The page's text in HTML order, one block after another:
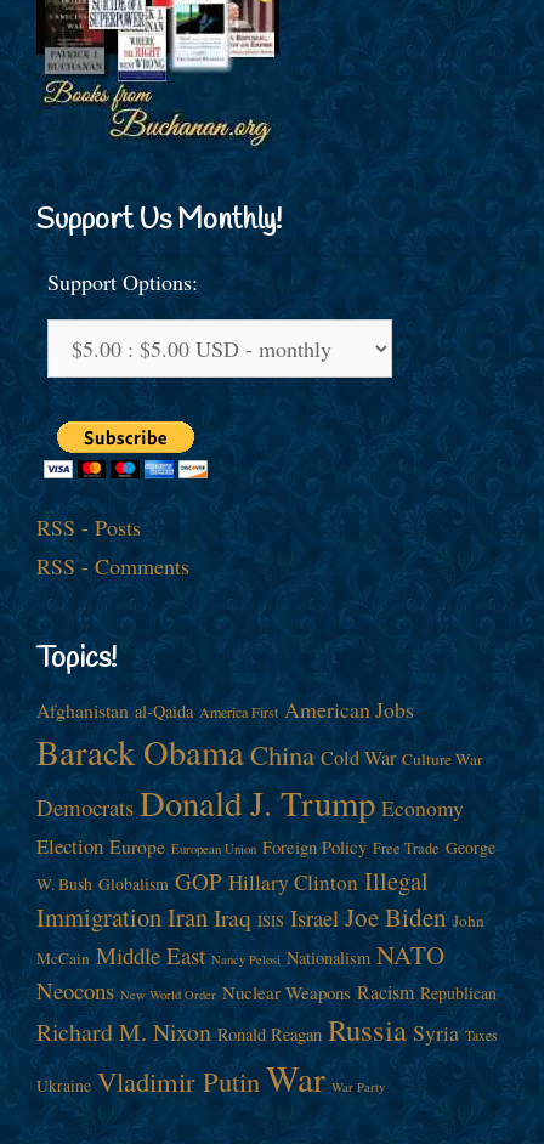
Support Us Monthly!
Support Options:
RSS - Posts
RSS - Comments
Topics!
Afghanistan al-Qaida America First American Jobs
Barack ObamaChina Cold War Culture War
Democrats Donald J. Trump Economy
Election Europe European Union Foreign Policy Free Trade George
W. Bush Globalism GOP Hillary Clinton Illegal
ImmigrationIran Iraq ISIS Israel Joe Biden John
McCain Middle East Nancy Pelosi Nationalism NATO
Neocons New World Order Nuclear Weapons Racism Republican
Richard M. Nixon Ronald Reagan Russia Syria Taxes
Ukraine Vladimir Putin War War Party